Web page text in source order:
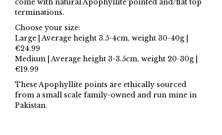
come with natural Apophyllite pointed and/flat top
terminations.
Choose your size:
Large | Average height 3.5-4cm, weight 30-40g |
€24.99
Medium | Average height 3-3.5cm, weight 20-30g |
€19.99
These Apophyllite points are ethically sourced
from a small scale family-owned and run mine in
Pakistan.